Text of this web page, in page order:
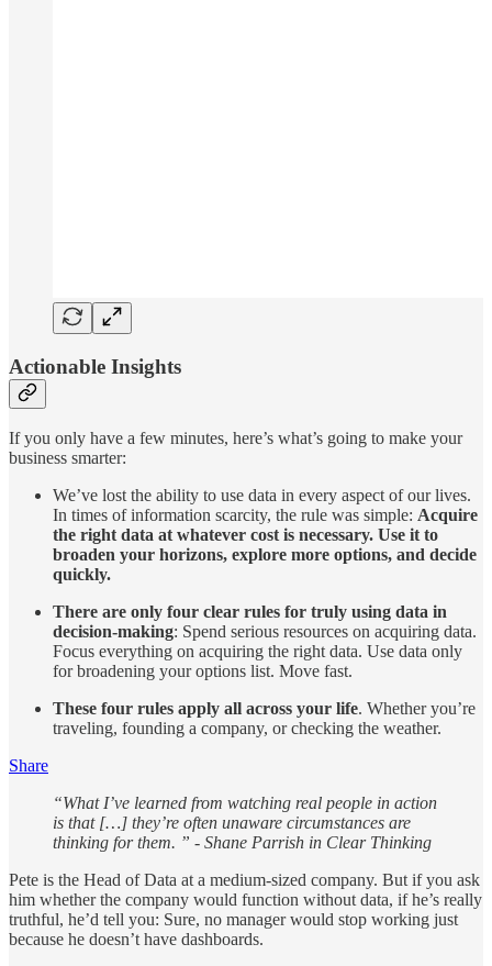
Actionable Insights
If you only have a few minutes, here’s what’s going to make your
business smarter:
We’ve lost the ability to use data in every aspect of our lives.
In times of information scarcity, the rule was simple: Acquire
the right data at whatever cost is necessary. Use it to
broaden your horizons, explore more options, and decide
quickly.
There are only four clear rules for truly using data in
decision-making: Spend serious resources on acquiring data.
Focus everything on acquiring the right data. Use data only
for broadening your options list. Move fast.
These four rules apply all across your life. Whether you’re
traveling, founding a company, or checking the weather.
Share
“What I’ve learned from watching real people in action
is that […] they’re often unaware circumstances are
thinking for them. ” - Shane Parrish in Clear Thinking
Pete is the Head of Data at a medium-sized company. But if you ask
him whether the company would function without data, if he’s really
truthful, he’d tell you: Sure, no manager would stop working just
because he doesn’t have dashboards.